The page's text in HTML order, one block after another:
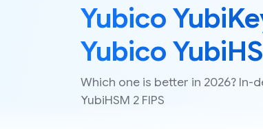
Yubico
Yubico
Which one is better in 2026? In-
YubiHSM 2 FIPS